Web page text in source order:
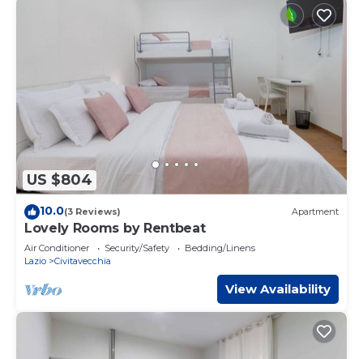
US $804
10.0(3 Reviews) Apartment
Lovely Rooms by Rentbeat
Air Conditioner Security/Safety
Bedding/Linens
Lazio
Civitavecchia
View Availability